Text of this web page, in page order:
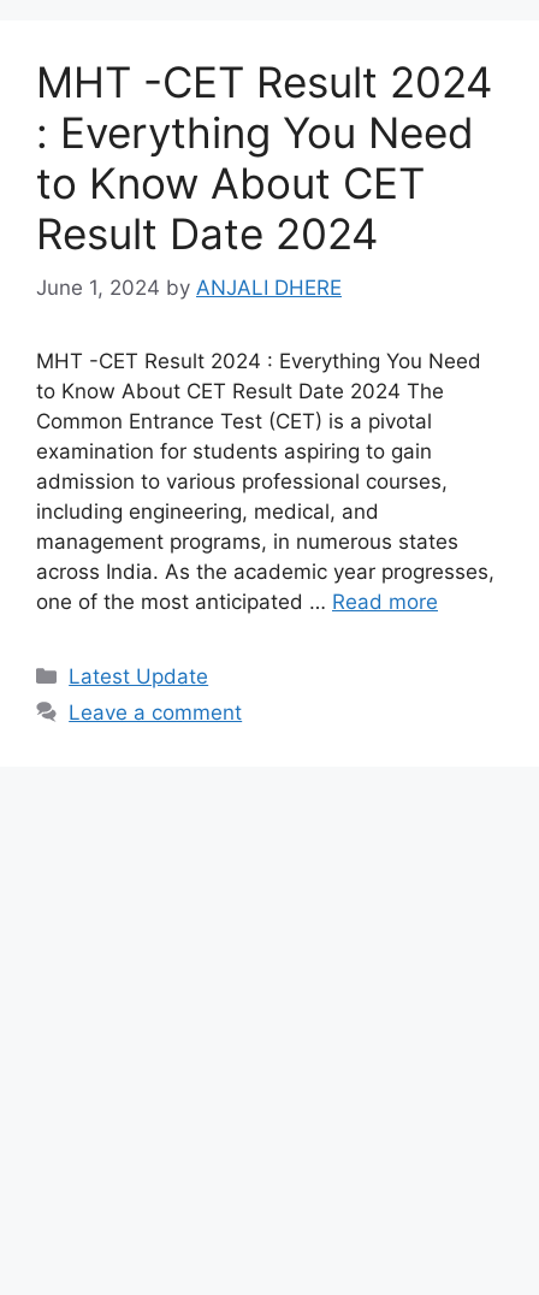
MHT -CET Result 2024
: Everything You Need
to Know About CET
Result Date 2024
June 1, 2024 by ANJALI DHERE
MHT -CET Result 2024 : Everything You Need
to Know About CET Result Date 2024 The
Common Entrance Test (CET) is a pivotal
examination for students aspiring to gain
admission to various professional courses,
including engineering, medical, and
management programs, in numerous states
across India. As the academic year progresses,
one of the most anticipated … Read more
Categories
Latest Update
Leave a comment